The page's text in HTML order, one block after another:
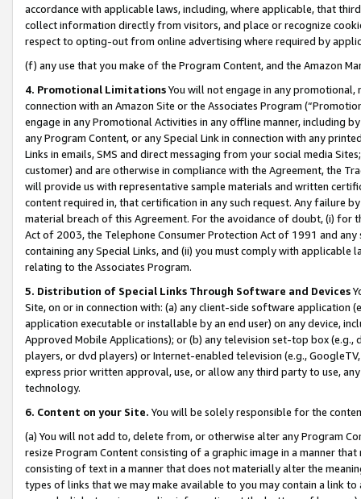
accordance with applicable laws, including, where applicable, that
collect information directly from visitors, and place or recognize
respect to opting-out from online advertising where required by
(f) any use that you make of the Program Content, and the Amazon
4. Promotional LimitationsYou will not engage in any
connection with an Amazon Site or the Associates Program
engage in any Promotional Activities in any offline manner, including
any Program Content, or any Special Link in connection with any
Links in emails, SMS and direct messaging from your social media
customer) and are otherwise in compliance with the Agreement, the
will provide us with representative sample materials and written
content required in, that certification in any such request. Any failure
material breach of this Agreement. For the avoidance of doubt, (i) for
Act of 2003, the Telephone Consumer Protection Act of 1991 and
containing any Special Links, and (ii) you must comply with
relating to the Associates Program.
5. Distribution of Special Links Through Software and Devices
Site, on or in connection with: (a) any client-side software application
application executable or installable by an end user) on any device,
Approved Mobile Applications); or (b) any television set-top box
players, or dvd players) or Internet-enabled television (e.g.,
express prior written approval, use, or allow any third party to use,
technology.
6. Content on your Site. You will be solely responsible for the
(a) You will not add to, delete from, or otherwise alter any Program
resize Program Content consisting of a graphic image in a manner
consisting of text in a manner that does not materially alter the
types of links that we may make available to you may contain a link